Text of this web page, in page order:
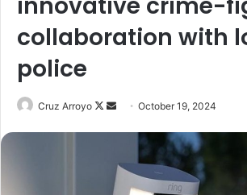
collaboration with
police
Cruz Arroyo
Follow
Send
email
October 19, 2024